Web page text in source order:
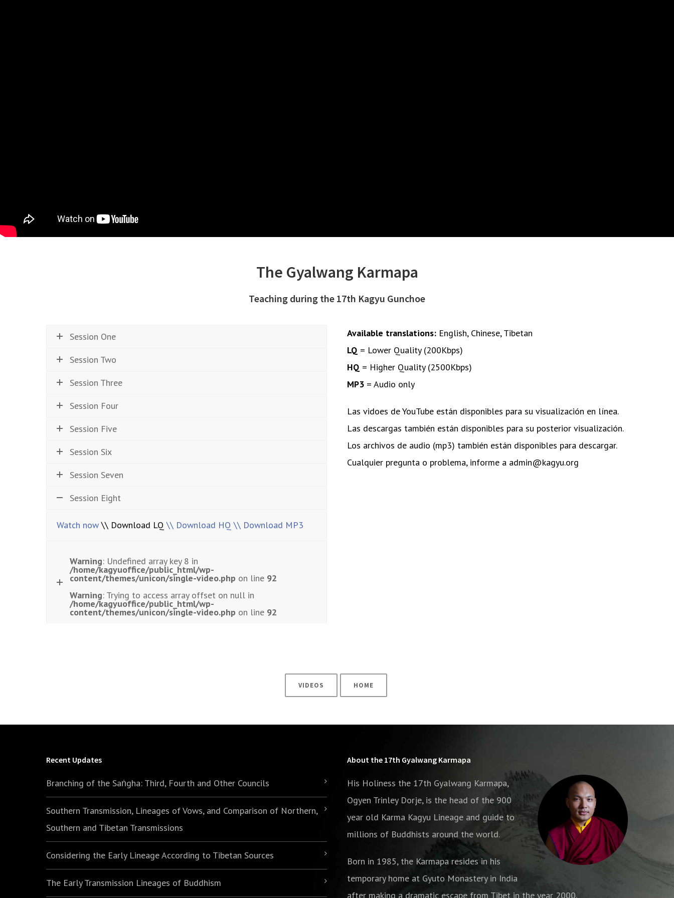
The Gyalwang Karmapa
Teaching during the 17th Kagyu Gunchoe
Session One
Session Two
Session Three
Session Four
Session Five
Session Six
Session Seven
Session Eight
Watch now\\ Download LQ\\ Download HQ \\ Download MP3
Warning: Undefined array key 8 in
/home/kagyuoffice/public_html/wp-
content/themes/unicon/single-video.php on line 92
Warning: Trying to access array offset on null in
/home/kagyuoffice/public_html/wp-
content/themes/unicon/single-video.php on line 92
Available translations: English, Chinese,Tibetan
LQ = Lower Quality (200Kbps)
HQ = Higher Quality (2500Kbps)
MP3 = Audio only
Las vidoes de YouTube están disponibles para su visualización en línea.
Las descargas también están disponibles para su posterior visualización.
Los archivos de audio (mp3) también están disponibles para descargar.
Cualquier pregunta o problema, informe a admin@kagyu.org
VIDEOS HOME
Recent Updates
Branching of the Saṅgha: Third, Fourth and Other Councils
Southern Transmission, Lineages of Vows, and Comparison of Northern,
Southern and Tibetan Transmissions
Considering the Early Lineage According to Tibetan Sources
The Early Transmission Lineages of Buddhism
About the 17th Gyalwang Karmapa
His Holiness the 17th Gyalwang Karmapa,
Ogyen Trinley Dorje, is the head of the 900
year old Karma Kagyu Lineage and guide to
millions of Buddhists around the world.
Born in 1985, the Karmapa resides in his
temporary home at Gyuto Monastery in India
after making a dramatic escape from Tibet in the year 2000.